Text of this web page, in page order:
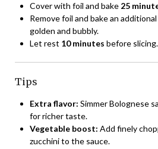
Cover with foil and bake 25
Remove foil and bake an additional
golden and bubbly.
Let rest 10 minutes before slicing.
Tips
Extra flavor: Simmer Bolognese
for richer taste.
Vegetable boost: Add finely
zucchini to the sauce.